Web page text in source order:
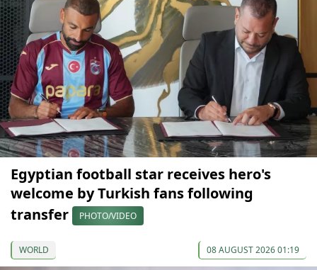
Egyptian football star receives hero's
welcome by Turkish fans following
transfer
PHOTO/VIDEO
WORLD 08 AUGUST 2026 01:19